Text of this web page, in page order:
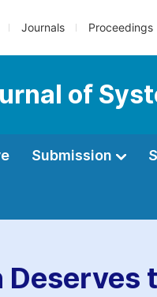
Journals Proceedings
of
Submission